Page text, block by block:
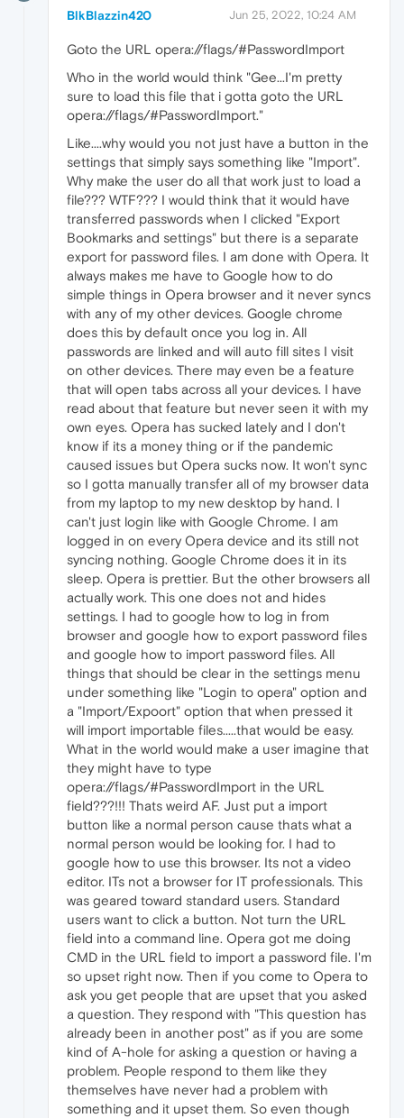
BlkBlazzin420 Jun 25, 2022, 10:24 AM
Goto the URL opera://flags/#PasswordImport
Who in the world would think "Gee...I'm pretty
sure to load this file that i gotta goto the URL
opera://flags/#PasswordImport."
Like....why would you not just have a button in the
settings that simply says something like "Import".
Why make the user do all that work just to load a
file??? WTF??? I would think that it would have
transferred passwords when I clicked "Export
Bookmarks and settings" but there is a separate
export for password files. I am done with Opera. It
always makes me have to Google how to do
simple things in Opera browser and it never syncs
with any of my other devices. Google chrome
does this by default once you log in. All
passwords are linked and will auto fill sites I visit
on other devices. There may even be a feature
that will open tabs across all your devices. I have
read about that feature but never seen it with my
own eyes. Opera has sucked lately and I don't
know if its a money thing or if the pandemic
caused issues but Opera sucks now. It won't sync
so I gotta manually transfer all of my browser data
from my laptop to my new desktop by hand. I
can't just login like with Google Chrome. I am
logged in on every Opera device and its still not
syncing nothing. Google Chrome does it in its
sleep. Opera is prettier. But the other browsers all
actually work. This one does not and hides
settings. I had to google how to log in from
browser and google how to export password files
and google how to import password files. All
things that should be clear in the settings menu
under something like "Login to opera" option and
a "Import/Expoort" option that when pressed it
will import importable files.....that would be easy.
What in the world would make a user imagine that
they might have to type
opera://flags/#PasswordImport in the URL
field???!!! Thats weird AF. Just put a import
button like a normal person cause thats what a
normal person would be looking for. I had to
google how to use this browser. Its not a video
editor. ITs not a browser for IT professionals. This
was geared toward standard users. Standard
users want to click a button. Not turn the URL
field into a command line. Opera got me doing
CMD in the URL field to import a password file. I'm
so upset right now. Then if you come to Opera to
ask you get people that are upset that you asked
a question. They respond with "This question has
already been in another post" as if you are some
kind of A-hole for asking a question or having a
problem. People respond to them like they
themselves have never had a problem with
something and it upset them. So even though